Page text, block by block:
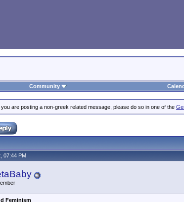
Community
are posting a non-greek related message, please do so in one of the
07:44 PM
Feminism